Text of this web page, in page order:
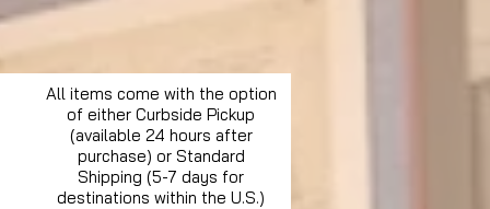
All items come with the option
of either Curbside Pickup
(available 24 hours after
purchase) or Standard
Shipping (5-7 days for
destinations within the U.S.)